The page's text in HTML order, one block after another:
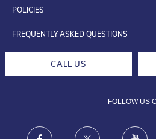
WHO WE ARE?
INVESTOR RELATIONS
POLICIES
30-DAY RETURNS
FRAUD WARNING DISCLAIMER
FREQUENTLY ASKED QUESTIONS
CALL US
FOLLOW US